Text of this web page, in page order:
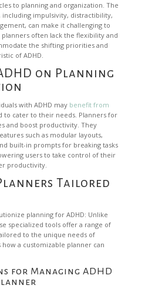
to planning and organization. The
including impulsivity, distractibility,
can make it challenging to
often lack the flexibility and
the shifting priorities and
of ADHD.
on Planning
with ADHD may benefit from
to cater to their needs. Planners for
and boost productivity. They
such as modular layouts,
built-in prompts for breaking tasks
users to take control of their
productivity.
Tailored
planning for ADHD: Unlike
specialized tools offer a range of
to the unique needs of
how a customizable planner can
for Managing ADHD